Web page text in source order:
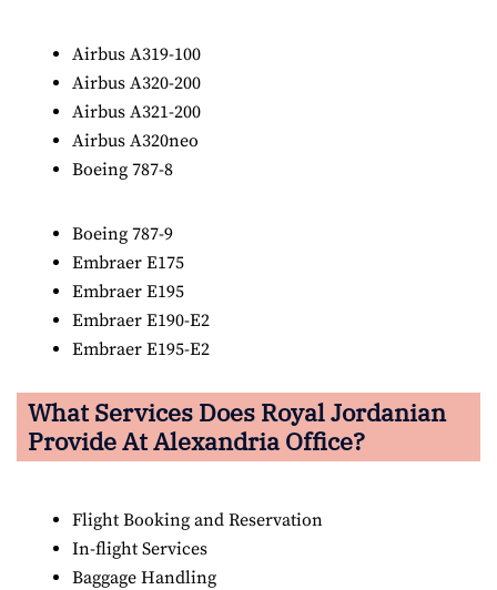
Airbus A319-100
Airbus A320-200
Airbus A321-200
Airbus A320neo
Boeing 787-8
Boeing 787-9
Embraer E175
Embraer E195
Embraer E190-E2
Embraer E195-E2
What Services Does Royal Jordanian
Provide At Alexandria Office?
Flight Booking and Reservation
In-flight Services
Baggage Handling